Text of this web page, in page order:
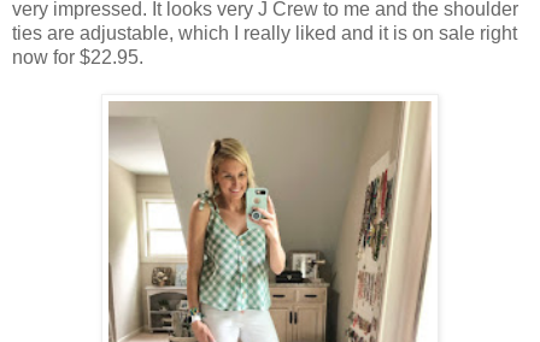
very impressed. It looks very J Crew to me and the shoulder
ties are adjustable, which I really liked and it is on sale right
now for $22.95.